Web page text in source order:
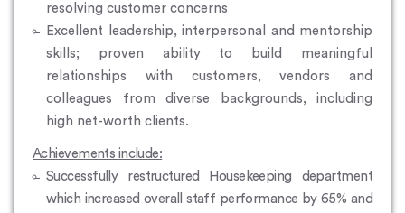
resolving customer concerns
Excellent leadership, interpersonal and mentorship
skills; proven ability to build meaningful
relationships with customers, vendors and
colleagues from diverse backgrounds, including
high net-worth clients.
Achievements include:
Successfully restructured Housekeeping department
which increased overall staff performance by 65% and